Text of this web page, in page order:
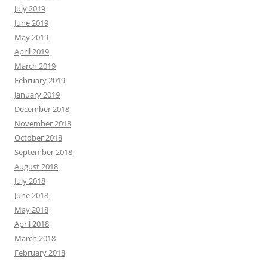
July 2019
June 2019
May 2019
April 2019
March 2019
February 2019
January 2019
December 2018
November 2018
October 2018
September 2018
August 2018
July 2018
June 2018
May 2018
April 2018
March 2018
February 2018